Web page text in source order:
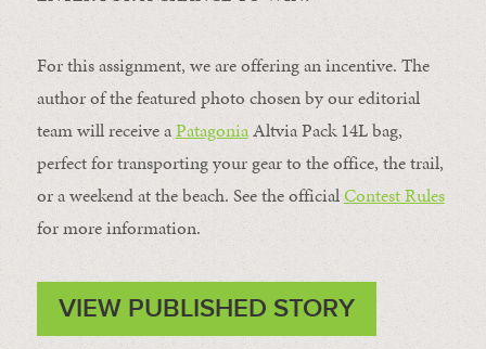
For this assignment, we are offering an incentive. The
author of the featured photo chosen by our editorial
team will receive aPatagoniaAltvia Pack 14L bag,
perfect for transporting your gear to the office, the trail,
or a weekend at the beach. See the officialContest Rules
for more information.
VIEW PUBLISHED STORY